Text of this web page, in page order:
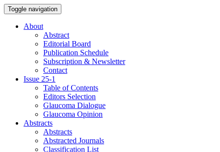
Toggle navigation
About
Abstract
Editorial Board
Publication Schedule
Subscription & Newsletter
Contact
Issue 25-1
Table of Contents
Editors Selection
Glaucoma Dialogue
Glaucoma Opinion
Abstracts
Abstracts
Abstracted Journals
Classification List